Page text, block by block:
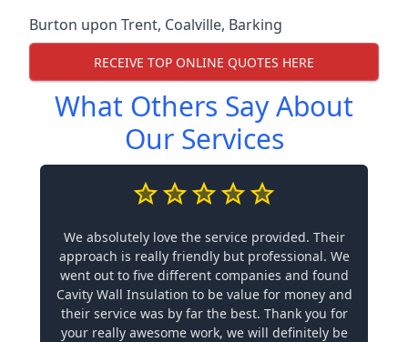
Burton upon Trent, Coalville, Barking
RECEIVE TOP ONLINE QUOTES HERE
What Others Say About
Our Services
We absolutely love the service provided. Their
approach is really friendly but professional. We
went out to five different companies and found
Cavity Wall Insulation to be value for money and
their service was by far the best. Thank you for
your really awesome work, we will definitely be